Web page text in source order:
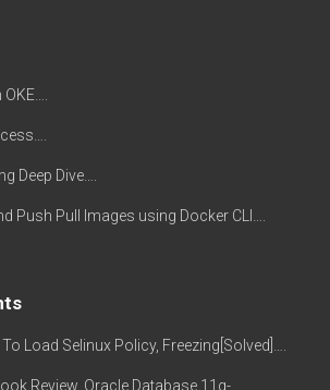
Deep Dive….
Push Pull Images using Docker CLI….
Load Selinux Policy, Freezing[Solved]….
Review, Oracle Database 11g-